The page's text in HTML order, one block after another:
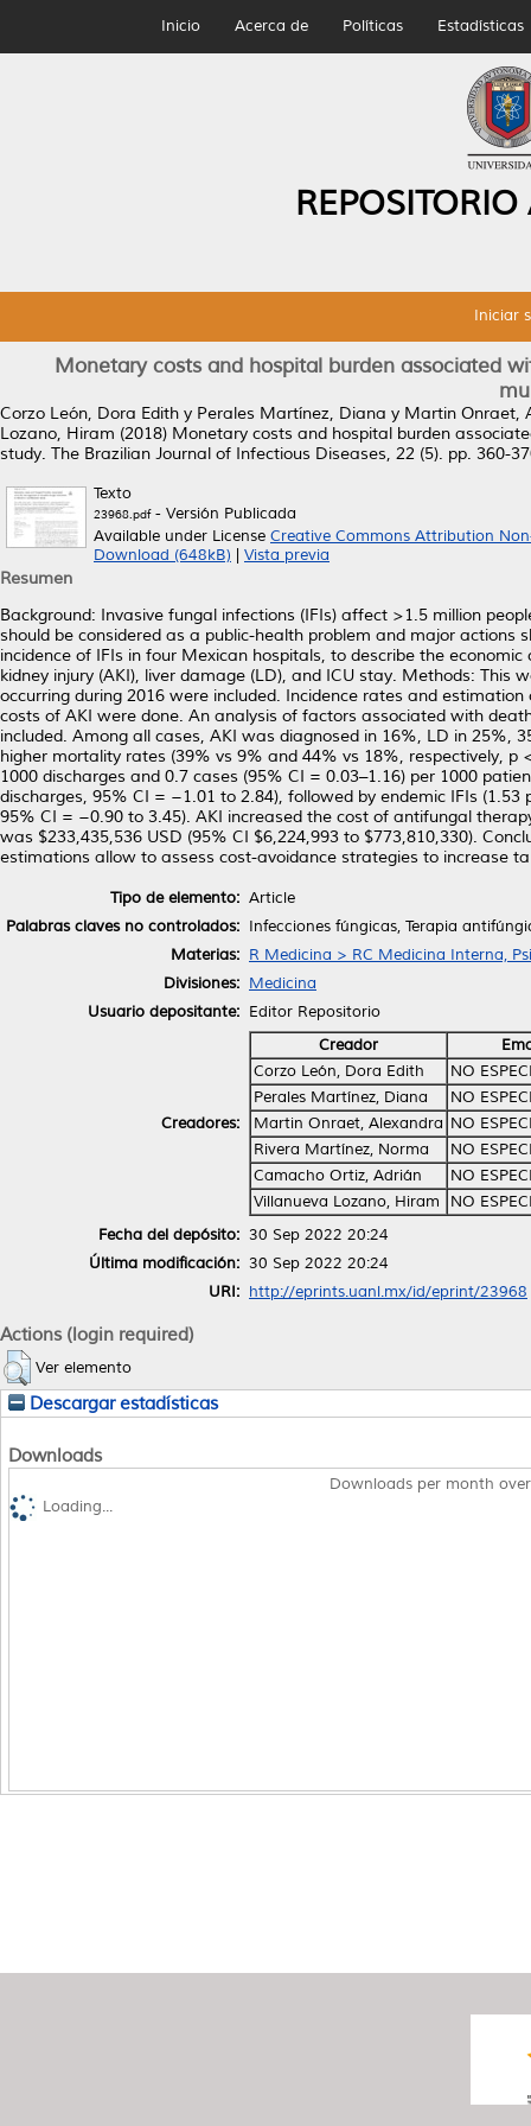
Inicio Acerca de Políticas Estadísticas
Iniciar
Monetary costs and hospital burden associated
Corzo León, Dora Edith y Perales Martínez, Diana y Martin Onraet,
Lozano, Hiram (2018) Monetary costs and hospital burden
study. The Brazilian Journal of Infectious Diseases, 22 (5). pp. 360-
Texto
23968.pdf- Versión Publicada
Available under License Creative Commons Attribution
Download (648kB)
Vista previa
Resumen
Background: Invasive fungal infections (IFIs) affect >1.5 million
should be considered as a public-health problem and major
incidence of IFIs in four Mexican hospitals, to describe the
kidney injury (AKI), liver damage (LD), and ICU stay. Methods:
occurring during 2016 were included. Incidence rates and
costs of AKI were done. An analysis of factors associated with
included. Among all cases, AKI was diagnosed in 16%, LD in
higher mortality rates (39% vs 9% and 44% vs 18%, respectively, p
1000 discharges and 0.7 cases (95% CI = 0.03–1.16) per 1000
discharges, 95% CI = −1.01 to 2.84), followed by endemic IFIs
95% CI = −0.90 to 3.45). AKI increased the cost of antifungal
was $233,435,536 USD (95% CI $6,224,993 to $773,810,330).
estimations allow to assess cost-avoidance strategies to increase
Tipo de elemento: Article
Palabras claves no controlados: Infecciones fúngicas, Terapia
Materias: R Medicina > RC Medicina Interna,
Divisiones: Medicina
Usuario depositante: Editor Repositorio
Creadores:
Creador
Corzo León, Dora Edith
NO
Perales Martínez, Diana
NO
Martin Onraet, Alexandra NO
Rivera Martínez, Norma
NO
Camacho Ortiz, Adrián
NO
Villanueva Lozano, Hiram
NO
Fecha del depósito: 30 Sep 2022 20:24
Última modificación: 30 Sep 2022 20:24
URI: http://eprints.uanl.mx/id/eprint/23968
Actions (login required)
Ver elemento
Descargar estadísticas
Downloads
Downloads per month
Loading...